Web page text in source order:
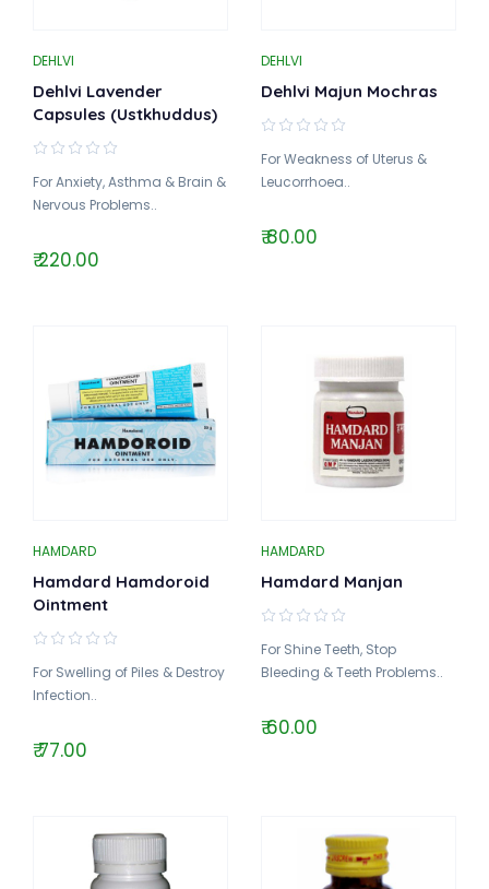
DEHLVI
Dehlvi Lavender
Capsules (Ustkhuddus)
For Anxiety, Asthma & Brain &
Nervous Problems..
₹ 220.00
DEHLVI
Dehlvi Majun Mochras
For Weakness of Uterus &
Leucorrhoea..
₹ 80.00
HAMDARD
Hamdard Hamdoroid
Ointment
For Swelling of Piles & Destroy
Infection..
₹ 77.00
HAMDARD
Hamdard Manjan
For Shine Teeth, Stop
Bleeding & Teeth Problems..
₹ 60.00